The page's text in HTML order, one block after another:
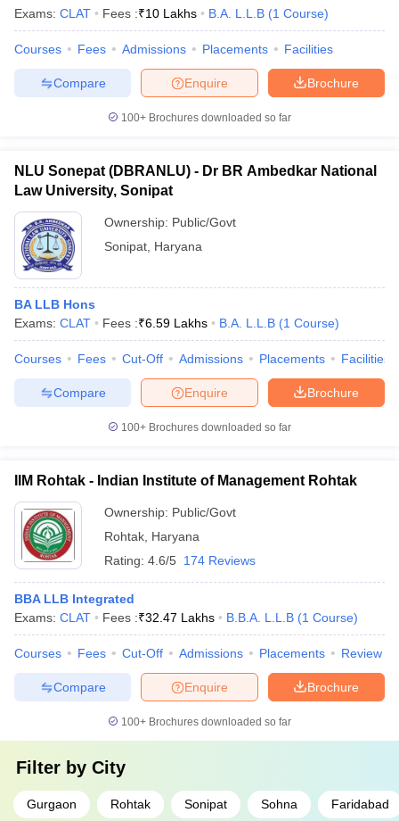
Company Law
Exams: CLAT Fees :₹10 Lakhs B.A. L.L.B (1 Course)
Courses Fees Admissions Placements Facilities
Brochure
Enquire
Compare
100+ Brochures downloaded so far
NLU Sonepat (DBRANLU) - Dr BR Ambedkar National
Law University, Sonipat
Ownership: Public/Govt
Sonipat Haryana
BA LLB Hons
Exams: CLAT Fees :₹6.59 Lakhs B.A. L.L.B (1 Course)
Courses Fees Cut-Off Admissions Placements Facilities
Brochure
Enquire
Compare
100+ Brochures downloaded so far
IIM Rohtak - Indian Institute of Management Rohtak
Ownership: Public/Govt
Rohtak Haryana
Rating: 4.6/5 174 Reviews
BBA LLB Integrated
Exams: CLAT Fees :₹32.47 Lakhs B.B.A. L.L.B (1 Course)
Courses Fees Cut-Off Admissions Placements Review
Brochure
Enquire
Compare
100+ Brochures downloaded so far
Filter by City
Gurgaon Rohtak Sonipat Sohna Faridabad